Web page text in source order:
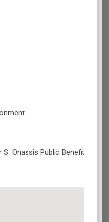
S. Onassis Public Benefit